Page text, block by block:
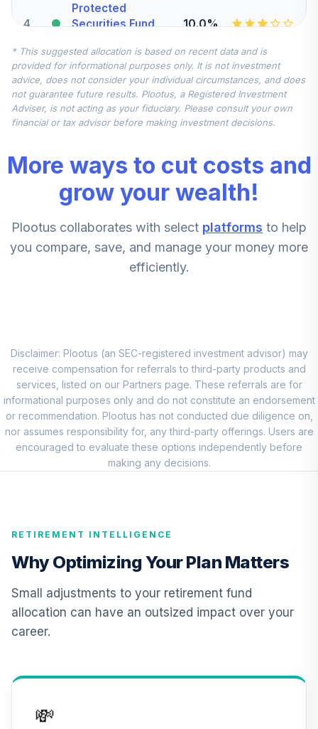
4
Protected
Securities Fund
VAIPX
10.0%
5.
Vanguard Mid-
Cap Index Fund
Admiral
7.5%
Vanguard FTSE
All-World ex-US
Index Admiral
7.5%
Harbor Small Cap
Growth Fund -
Retirement Class
5.0%
8.
Income Fund
Admiral
VEIRX
0.0%
9.
Harbor Small Cap
Value Fund -
Retirement Class
Shares
0.0%
10 .
Growth Fund
Admiral
VWILX
11.
CREF Core Bond
Account (R1)
0.0%
Linked Bond
* This suggested allocation is based on recent data and is
provided for informational purposes only. It is not investment
advice, does not consider your individual circumstances, and does
not guarantee future results. Plootus, a Registered Investment
Adviser, is not acting as your fiduciary. Please consult your own
financial or tax advisor before making investment decisions.
More ways to cut costs and
grow your wealth!
Plootus collaborates with select platforms to help
you compare, save, and manage your money more
efficiently.
Disclaimer: Plootus (an SEC-registered investment advisor) may
receive compensation for referrals to third-party products and
services, listed on our Partners page. These referrals are for
informational purposes only and do not constitute an endorsement
or recommendation. Plootus has not conducted due diligence on,
nor assumes responsibility for, any third-party offerings. Users are
encouraged to evaluate these options independently before
making any decisions.
RETIREMENT INTELLIGENCE
Why Optimizing Your Plan Matters
Small adjustments to your retirement fund
allocation can have an outsized impact over your
career.
💸